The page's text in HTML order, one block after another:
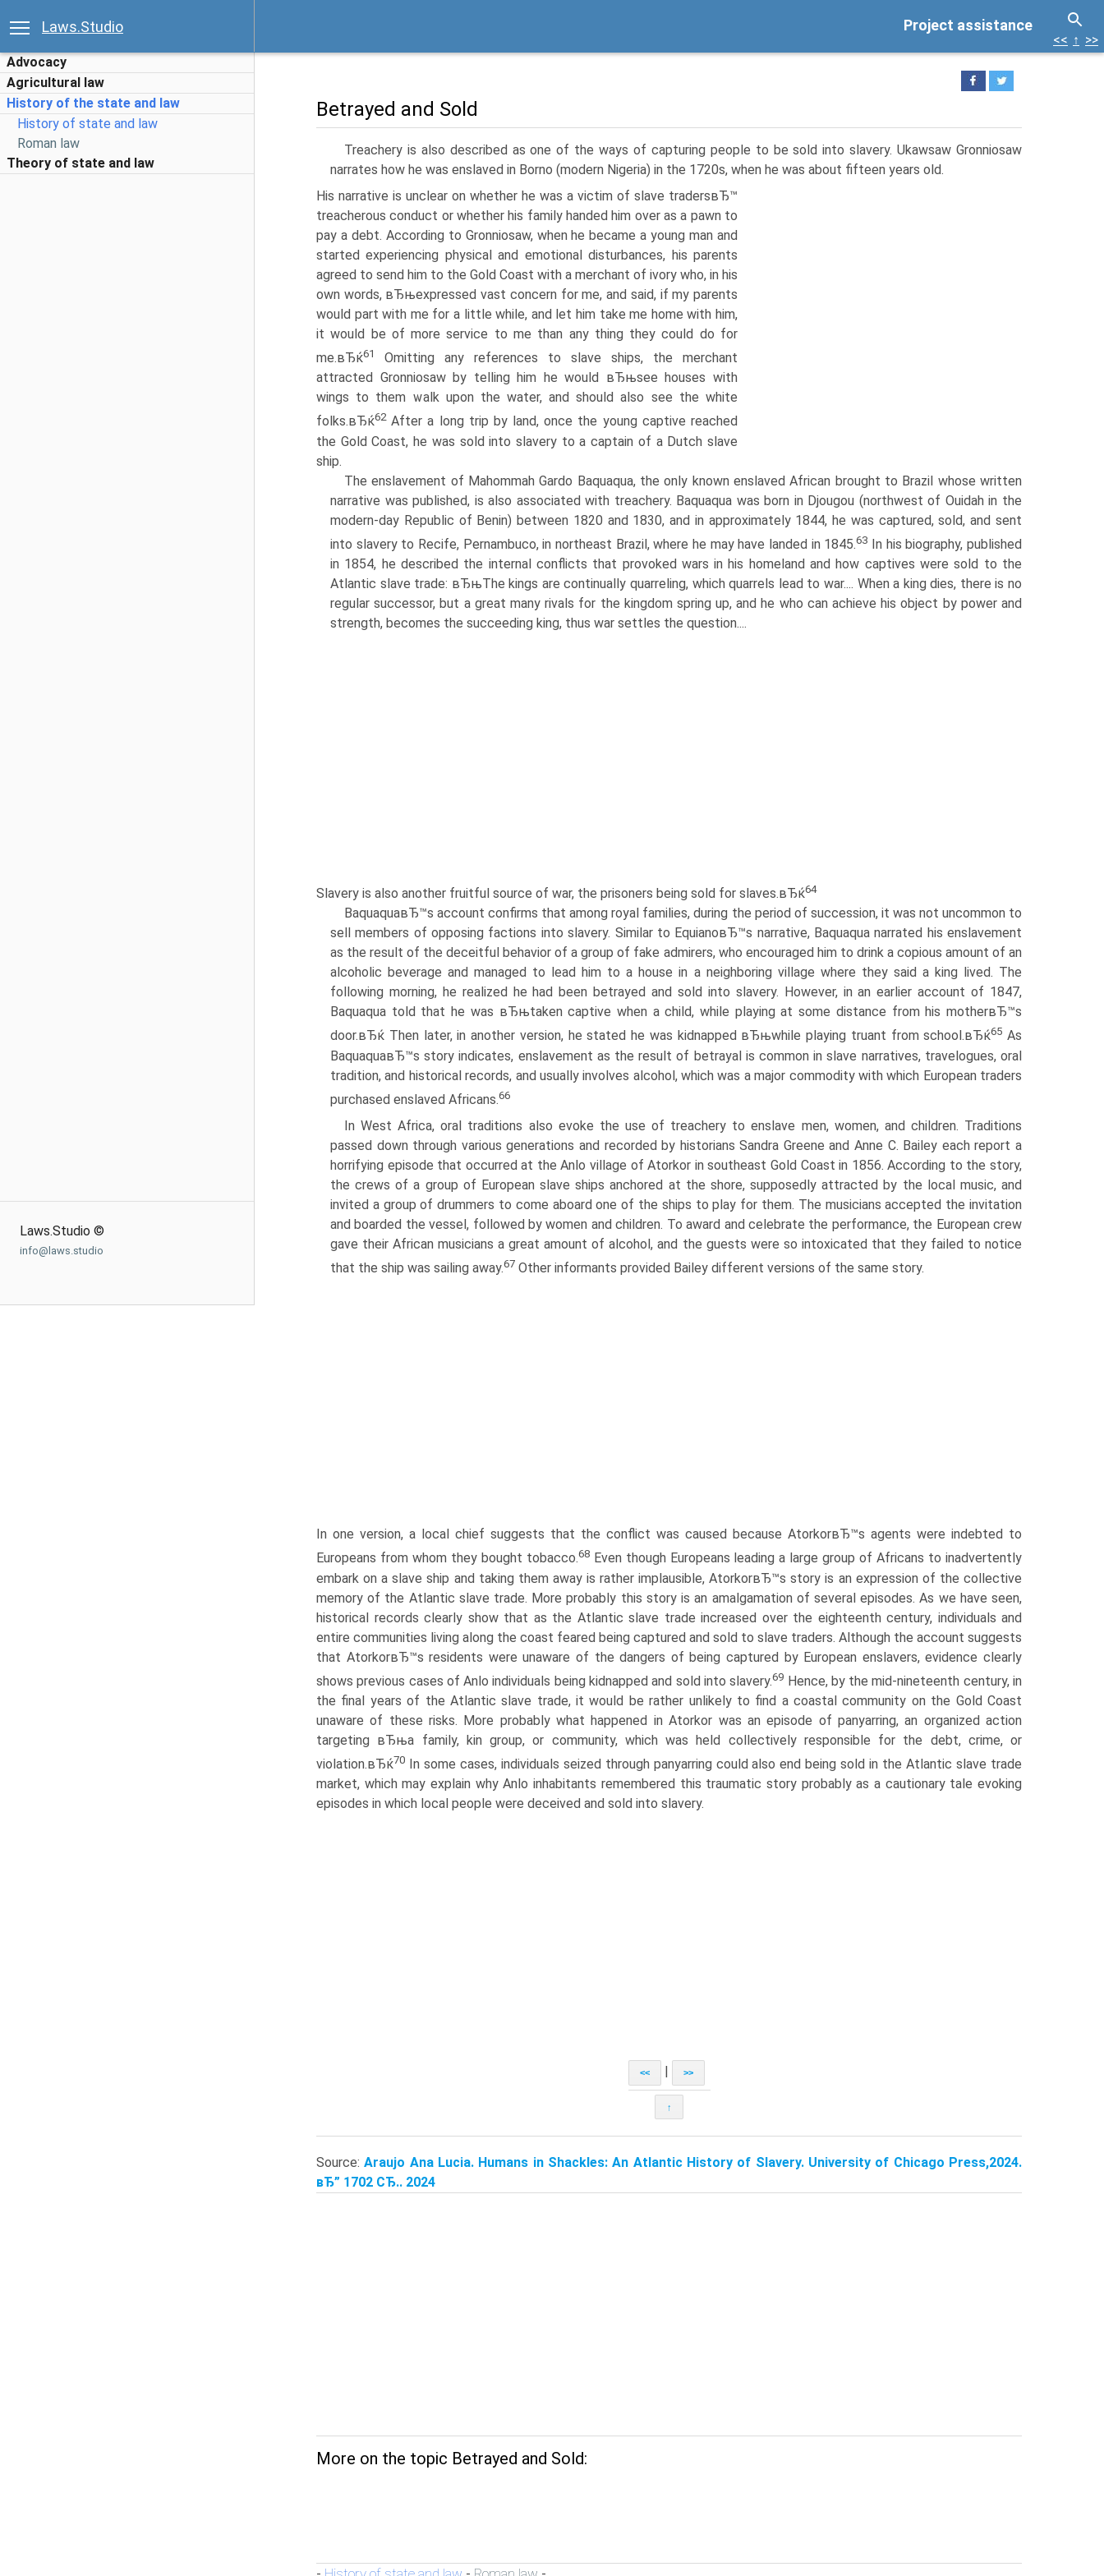
Project assistance
Laws.Studio
Advocacy
Agricultural law
History of the state and law
History of state and law
Roman law
Theory of state and law
Laws.Studio ©
info@laws.studio
<< ↑ >>
Betrayed and Sold
Treachery is also described as one of the ways of capturing people to be sold into slavery. Ukawsaw Gronniosaw
narrates how he was enslaved in Borno (modern Nigeria) in the 1720s, when he was about fifteen years old.
His narrative is unclear on whether he was a victim of slave tradersвЂ™
treacherous conduct or whether his family handed him over as a pawn to
pay a debt. According to Gronniosaw, when he became a young man and
started experiencing physical and emotional disturbances, his parents
agreed to send him to the Gold Coast with a merchant of ivory who, in his
own words, вЂњexpressed vast concern for me, and said, if my parents
would part with me for a little while, and let him take me home with him,
it would be of more service to me than any thing they could do for
me.вЂќ61
Omitting any references to slave ships, the merchant
attracted Gronniosaw by telling him he would вЂњsee houses with
wings to them walk upon the water, and should also see the white
folks.вЂќ62After a long trip by land, once the young captive reached
the Gold Coast, he was sold into slavery to a captain of a Dutch slave
ship.
The enslavement of Mahommah Gardo Baquaqua, the only known enslaved African brought to Brazil whose written
narrative was published, is also associated with treachery. Baquaqua was born in Djougou (northwest of Ouidah in the
modern-day Republic of Benin) between 1820 and 1830, and in approximately 1844, he was captured, sold, and sent
into slavery to Recife, Pernambuco, in northeast Brazil, where he may have landed in 1845.63 In his biography, published
in 1854, he described the internal conflicts that provoked wars in his homeland and how captives were sold to the
Atlantic slave trade: вЂњThe kings are continually quarreling, which quarrels lead to war.... When a king dies, there is no
regular successor, but a great many rivals for the kingdom spring up, and he who can achieve his object by power and
strength, becomes the succeeding king, thus war settles the question....
Slavery is also another fruitful source of war, the prisoners being sold for slaves.вЂќ64
BaquaquaвЂ™s account confirms that among royal families, during the period of succession, it was not uncommon to
sell members of opposing factions into slavery. Similar to EquianoвЂ™s narrative, Baquaqua narrated his enslavement
as the result of the deceitful behavior of a group of fake admirers, who encouraged him to drink a copious amount of an
alcoholic beverage and managed to lead him to a house in a neighboring village where they said a king lived. The
following morning, he realized he had been betrayed and sold into slavery. However, in an earlier account of 1847,
Baquaqua told that he was вЂњtaken captive when a child, while playing at some distance from his motherвЂ™s
door.вЂќ Then later, in another version, he stated he was kidnapped вЂњwhile playing truant from school.вЂќ65 As
BaquaquaвЂ™s story indicates, enslavement as the result of betrayal is common in slave narratives, travelogues, oral
tradition, and historical records, and usually involves alcohol, which was a major commodity with which European traders
purchased enslaved Africans.66
In West Africa, oral traditions also evoke the use of treachery to enslave men, women, and children. Traditions
passed down through various generations and recorded by historians Sandra Greene and Anne C. Bailey each report a
horrifying episode that occurred at the Anlo village of Atorkor in southeast Gold Coast in 1856. According to the story,
the crews of a group of European slave ships anchored at the shore, supposedly attracted by the local music, and
invited a group of drummers to come aboard one of the ships to play for them. The musicians accepted the invitation
and boarded the vessel, followed by women and children. To award and celebrate the performance, the European crew
gave their African musicians a great amount of alcohol, and the guests were so intoxicated that they failed to notice
that the ship was sailing away.67 Other informants provided Bailey different versions of the same story.
In one version, a local chief suggests that the conflict was caused because AtorkorвЂ™s agents were indebted to
Europeans from whom they bought tobacco.68Even though Europeans leading a large group of Africans to inadvertently
embark on a slave ship and taking them away is rather implausible, AtorkorвЂ™s story is an expression of the collective
memory of the Atlantic slave trade. More probably this story is an amalgamation of several episodes. As we have seen,
historical records clearly show that as the Atlantic slave trade increased over the eighteenth century, individuals and
entire communities living along the coast feared being captured and sold to slave traders. Although the account suggests
that AtorkorвЂ™s residents were unaware of the dangers of being captured by European enslavers, evidence clearly
shows previous cases of Anlo individuals being kidnapped and sold into slavery.69 Hence, by the mid-nineteenth century, in
the final years of the Atlantic slave trade, it would be rather unlikely to find a coastal community on the Gold Coast
unaware of these risks. More probably what happened in Atorkor was an episode of panyarring, an organized action
targeting вЂњa family, kin group, or community, which was held collectively responsible for the debt, crime, or
violation.вЂќ70
In some cases, individuals seized through panyarring could also end being sold in the Atlantic slave trade
market, which may explain why Anlo inhabitants remembered this traumatic story probably as a cautionary tale evoking
episodes in which local people were deceived and sold into slavery.
<< >>
↑
Source:Araujo Ana Lucia. Humans in Shackles: An Atlantic History of Slavery. University of Chicago Press,2024.
вЂ” 1702 СЂ.. 2024
More on the topic Betrayed and Sold: